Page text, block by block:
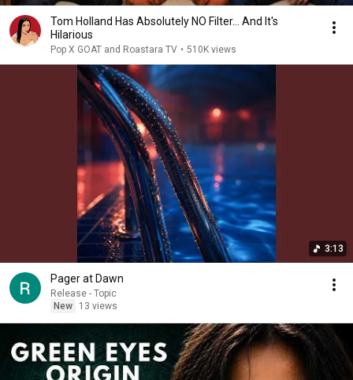
Tom Holland Has Absolutely NO Filter… And It's
Hilarious
Pop X GOAT and Roastara TV • 510K views
3:13
Pager at Dawn
Release - Topic
New
13 views